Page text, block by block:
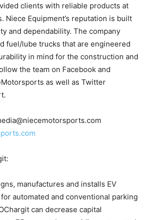
clients with reliable products at
Niece Equipment’s reputation is built
and dependability. The company
fuel/lube trucks that are engineered
in mind for the construction and
the team on Facebook and
as well as Twitter
manufactures and installs EV
automated and conventional parking
can decrease capital